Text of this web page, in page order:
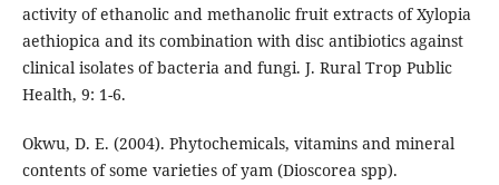
activity of ethanolic and methanolic fruit extracts of Xylopia
aethiopica and its combination with disc antibiotics against
clinical isolates of bacteria and fungi. J. Rural Trop Public
Health, 9: 1-6.
Okwu, D. E. (2004). Phytochemicals, vitamins and mineral
contents of some varieties of yam (Dioscorea spp).